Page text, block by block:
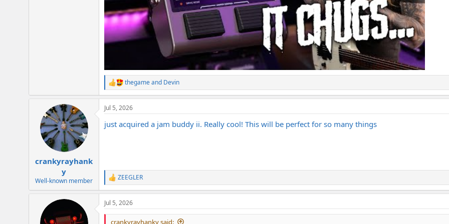
R
e
a
c
i
thegameand Devin
crankyrayhank
y
Well-known member
Jul 5, 2026
just acquired a jam buddy ii. Really cool! This will be perfect for so many things
R
e
a
c
t
ZEEGLER
Jul 5, 2026
crankyrayhanky said: